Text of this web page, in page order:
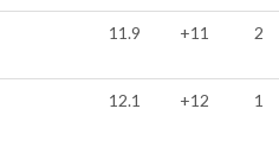
11.9 +11 2
12.1 +12 1